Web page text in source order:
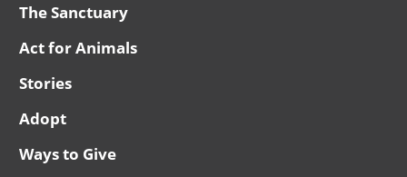
The Sanctuary
Act for Animals
Stories
Adopt
Ways to Give